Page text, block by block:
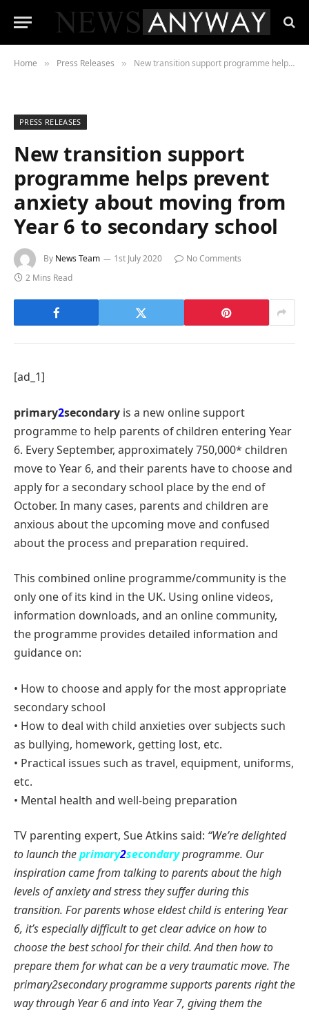
Home » Press Releases » New transition support programme helps prevent anxiety about moving from Year 6 to secondary school
PRESS RELEASES
New transition support
programme helps prevent
anxiety about moving from
Year 6 to secondary school
By News Team 1st July 2020
No Comments
2 Mins Read
[ad_1]
primary2secondary is a new online support
programme to help parents of children entering Year
6. Every September, approximately 750,000* children
move to Year 6, and their parents have to choose and
apply for a secondary school place by the end of
October. In many cases, parents and children are
anxious about the upcoming move and confused
about the process and preparation required.
This combined online programme/community is the
only one of its kind in the UK. Using online videos,
information downloads, and an online community,
the programme provides detailed information and
guidance on:
• How to choose and apply for the most appropriate
secondary school
• How to deal with child anxieties over subjects such
as bullying, homework, getting lost, etc.
• Practical issues such as travel, equipment, uniforms,
etc.
• Mental health and well-being preparation
TV parenting expert, Sue Atkins said: “We’re delighted
to launch theprimary2secondaryprogramme. Our
inspiration came from talking to parents about the high
levels of anxiety and stress they suffer during this
transition. For parents whose eldest child is entering Year
6, it’s especially difficult to get clear advice on how to
choose the best school for their child. And then how to
prepare them for what can be a very traumatic move. The
primary2secondary programme supports parents right the
way through Year 6 and into Year 7, giving them the